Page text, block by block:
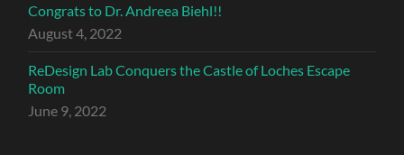
Congrats to Dr. Andreea Biehl!!
August 4, 2022
ReDesign Lab Conquers the Castle of Loches Escape
Room
June 9, 2022